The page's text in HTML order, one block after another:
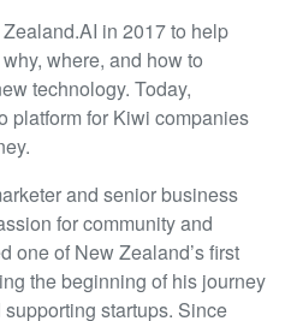
in 2017 to help
where, and how to
technology. Today,
platform for Kiwi companies
and senior business
for community and
one of New Zealand’s first
the beginning of his journey
startups. Since